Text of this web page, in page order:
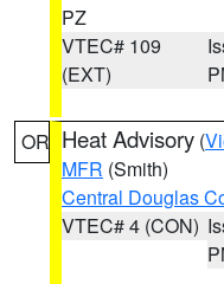
PZ
VTEC# 109
(EXT)
OR Heat Advisory (
MFR (Smith)
Central Douglas
VTEC# 4 (CON)